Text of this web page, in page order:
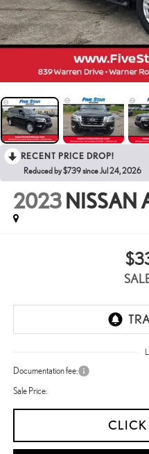
RECENT PRICE DROP!
Reduced by $739 since Jul 24, 2026
2023 NISSAN
Documentation fee:
Sale Price:
CLICK